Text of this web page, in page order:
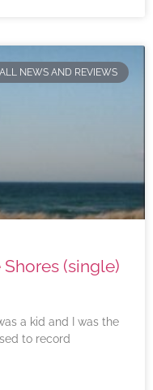
ALL NEWS AND REVIEWS
(single)
a kid and I was the
to record